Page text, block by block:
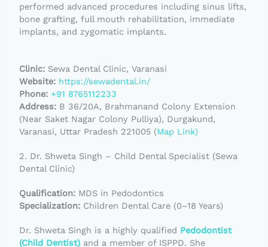
performed advanced procedures including sinus lifts,
bone grafting, full mouth rehabilitation, immediate
implants, and zygomatic implants.
Clinic: Sewa Dental Clinic, Varanasi
Website: https://sewadental.in/
Phone: +91 8765112233
Address: B 36/20A, Brahmanand Colony Extension
(Near Saket Nagar Colony Pulliya), Durgakund,
Varanasi, Uttar Pradesh 221005 (Map Link)
2. Dr. Shweta Singh – Child Dental Specialist (Sewa
Dental Clinic)
Qualification: MDS in Pedodontics
Specialization: Children Dental Care (0–18 Years)
Dr. Shweta Singh is a highly qualified Pedodontist
(Child Dentist) and a member of ISPPD. She